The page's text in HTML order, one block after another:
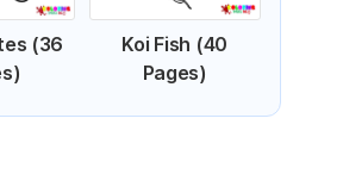
(36
Koi Fish (40
Pages)